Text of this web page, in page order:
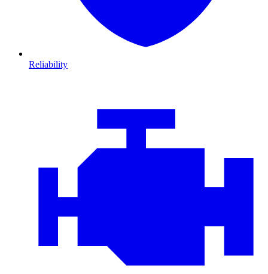
Reliability